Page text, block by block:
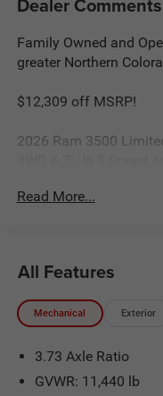
Family Owned and
greater Northern
$12,309 off MSRP!
2026 Ram 3500
$2000 - 2026 National
Read More...
All Features
Mechanical Exterior
3.73 Axle Ratio
GVWR: 11,440 lb